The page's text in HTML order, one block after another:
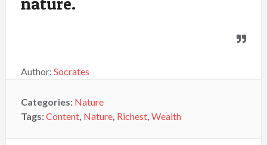
Author: Socrates
Categories: Nature
Tags:Content, Nature, Richest, Wealth